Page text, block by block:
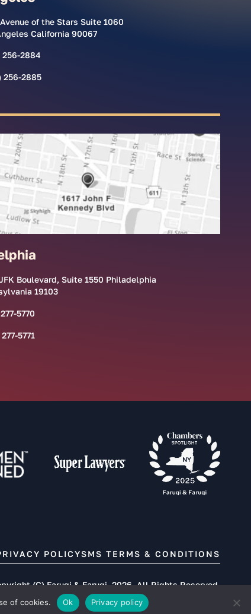
of the Stars Suite 1060
California 90067
256-2884
256-2885
Boulevard, Suite 1550 Philadelphia
19103
5770
5771
POLICYSMS TERMS & CONDITIONS
(C) Faruqi & Faruqi, 2026. All Rights Reserved.
of cookies. Ok Privacy policy